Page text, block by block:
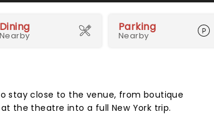
Dining
Nearby
Parking
Nearby
stay close to the venue, from boutique
the theatre into a full New York trip.